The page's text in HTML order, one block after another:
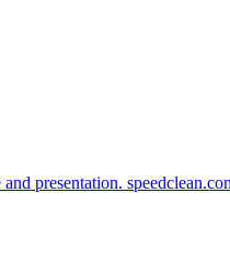
presentation.